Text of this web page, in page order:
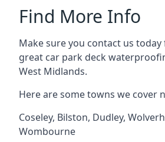
Find More Info
Make sure you contact us
great car park deck
West Midlands.
Here are some towns we cover
Coseley, Bilston, Dudley,
Wombourne